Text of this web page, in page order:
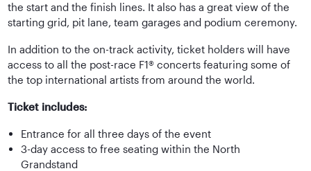
the start and the finish lines. It also has a great view of the
starting grid, pit lane, team garages and podium ceremony.
In addition to the on-track activity, ticket holders will have
access to all the post-race F1® concerts featuring some of
the top international artists from around the world.
Ticket includes:
Entrance for all three days of the event
3-day access to free seating within the North
Grandstand